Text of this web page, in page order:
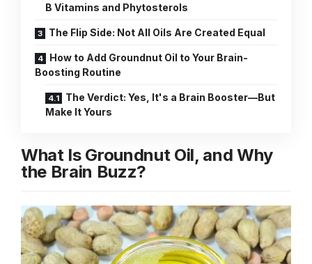
B Vitamins and Phytosterols
The Flip Side: Not All Oils Are Created Equal
How to Add Groundnut Oil to Your Brain-
Boosting Routine
The Verdict: Yes, It's a Brain Booster—But
Make It Yours
What Is Groundnut Oil, and Why
the Brain Buzz?